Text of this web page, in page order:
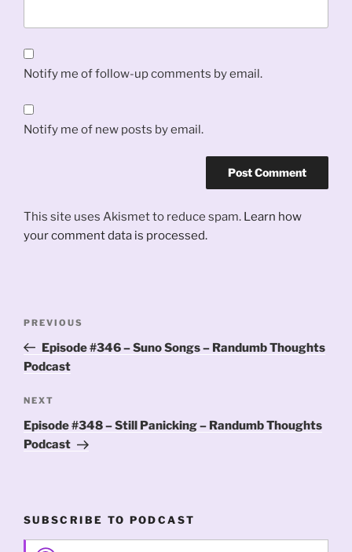
Notify me of follow-up comments by email.
Notify me of new posts by email.
This site uses Akismet to reduce spam. Learn how
your comment data is processed.
Previous
Post
PREVIOUS
Episode #346 – Suno Songs – Randumb Thoughts
Podcast
Next
Post
NEXT
Episode #348 – Still Panicking – Randumb Thoughts
Podcast
SUBSCRIBE TO PODCAST